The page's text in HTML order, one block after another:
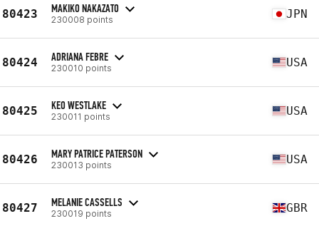
80423 MAKIKO NAKAZATO
230008 points JPN
80424 ADRIANA FEBRE
230010 points USA
80425 KEO WESTLAKE
230011 points USA
80426 MARY PATRICE PATERSON
230013 points USA
80427 MELANIE CASSELLS
230019 points GBR